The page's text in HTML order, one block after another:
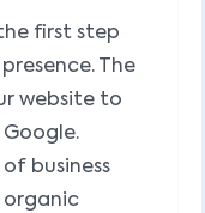
first step
The
website to
business
organic